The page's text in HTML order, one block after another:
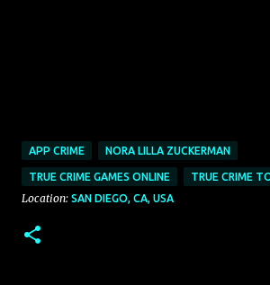
APP CRIME NORA LILLA ZUCKERMAN
TRUE CRIME GAMES ONLINE TRUE CRIME
Location: SAN DIEGO, CA, USA